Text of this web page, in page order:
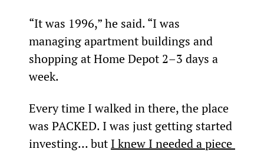
“It was 1996,” he said. “I was
managing apartment buildings and
shopping at Home Depot 2–3 days a
week.
Every time I walked in there, the place
was PACKED. I was just getting started
investing… but I knew I needed a piece